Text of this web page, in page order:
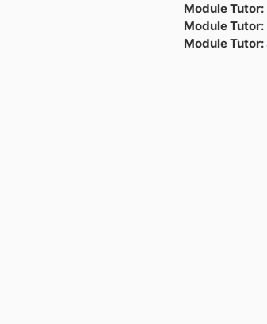
Module Tutor:
Module Tutor:
Module Tutor: